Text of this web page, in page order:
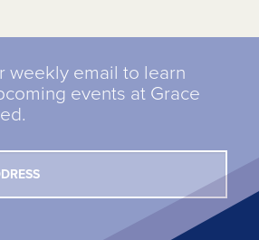
weekly email to learn
events at Grace